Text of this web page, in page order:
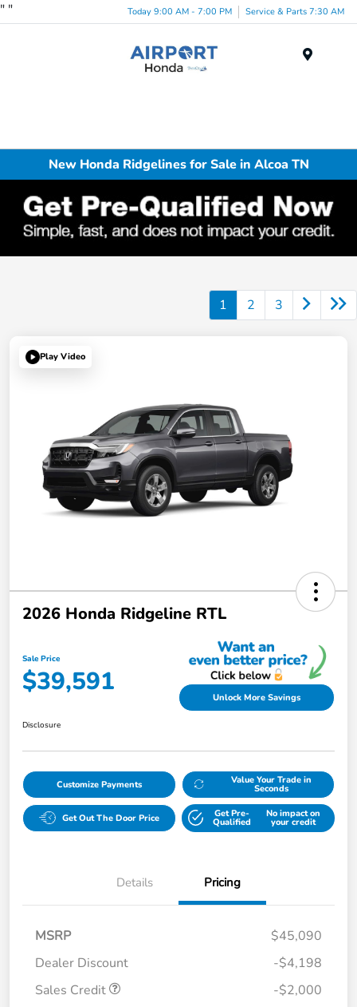
" " Today 9:00 AM - 7:00 PM Service & Parts 7:30 AM
New Honda Ridgelines for Sale in Alcoa TN
1 2 3
Play Video
2026 Honda Ridgeline RTL
Sale Price
$39,591 Unlock More Savings
Disclosure
Customize Payments Value Your Trade in
Seconds
Get Out The Door Price Get Pre-
Qualified
No impact on
your credit
Details Pricing
MSRP
$45,090
Dealer Discount
-$4,198
Sales Credit
-$2,000